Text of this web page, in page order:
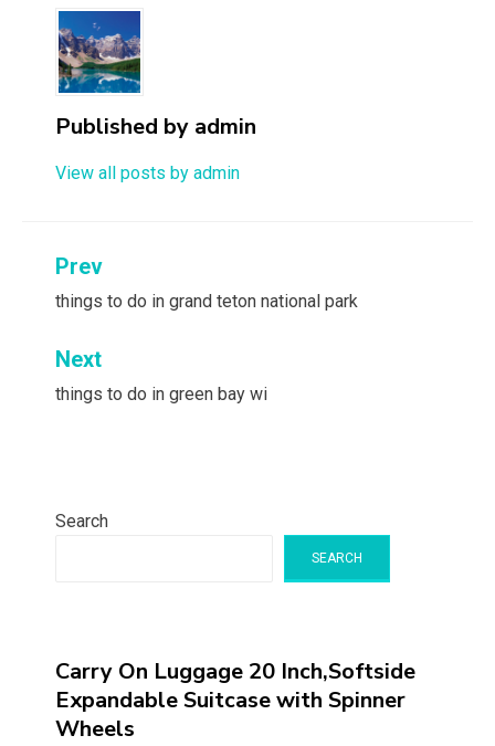
Published by admin
View all posts by admin
Post
navigation
Prev
things to do in grand teton national park
Next
things to do in green bay wi
Search
SEARCH
Carry On Luggage 20 Inch,Softside
Expandable Suitcase with Spinner
Wheels